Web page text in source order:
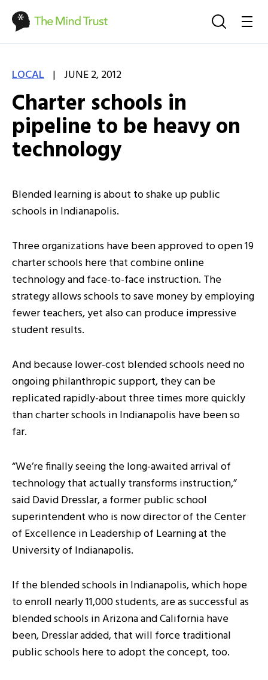
LOCAL | JUNE 2, 2012
Charter schools in
pipeline to be heavy on
technology
Blended learning is about to shake up public
schools in Indianapolis.
Three organizations have been approved to open 19
charter schools here that combine online
technology and face-to-face instruction. The
strategy allows schools to save money by employing
fewer teachers, yet also can produce impressive
student results.
And because lower-cost blended schools need no
ongoing philanthropic support, they can be
replicated rapidly-about three times more quickly
than charter schools in Indianapolis have been so
far.
“We’re finally seeing the long-awaited arrival of
technology that actually transforms instruction,”
said David Dresslar, a former public school
superintendent who is now director of the Center
of Excellence in Leadership of Learning at the
University of Indianapolis.
If the blended schools in Indianapolis, which hope
to enroll nearly 11,000 students, are as successful as
blended schools in Arizona and California have
been, Dresslar added, that will force traditional
public schools here to adopt the concept, too.